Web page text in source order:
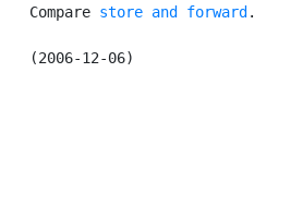
   Compare
store and forward .